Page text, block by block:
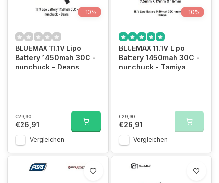
-10%
BLUEMAX 11.1V Lipo
Battery 1450mah 30C -
nunchuck - Deans
€29,90
€26,91
Vergleichen
-10%
BLUEMAX 11.1V Lipo
Battery 1450mah 30C -
nunchuck - Tamiya
€29,90
€26,91
Vergleichen